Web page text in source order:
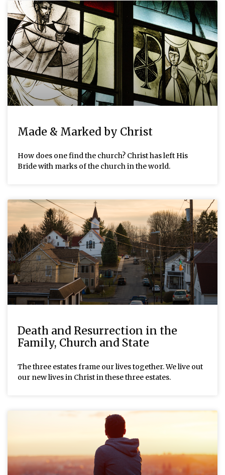
Made & Marked by Christ
How does one find the church? Christ has left His
Bride with marks of the church in the world.
Death and Resurrection in the
Family, Church and State
The three estates frame our lives together. We live out
our new lives in Christ in these three estates.